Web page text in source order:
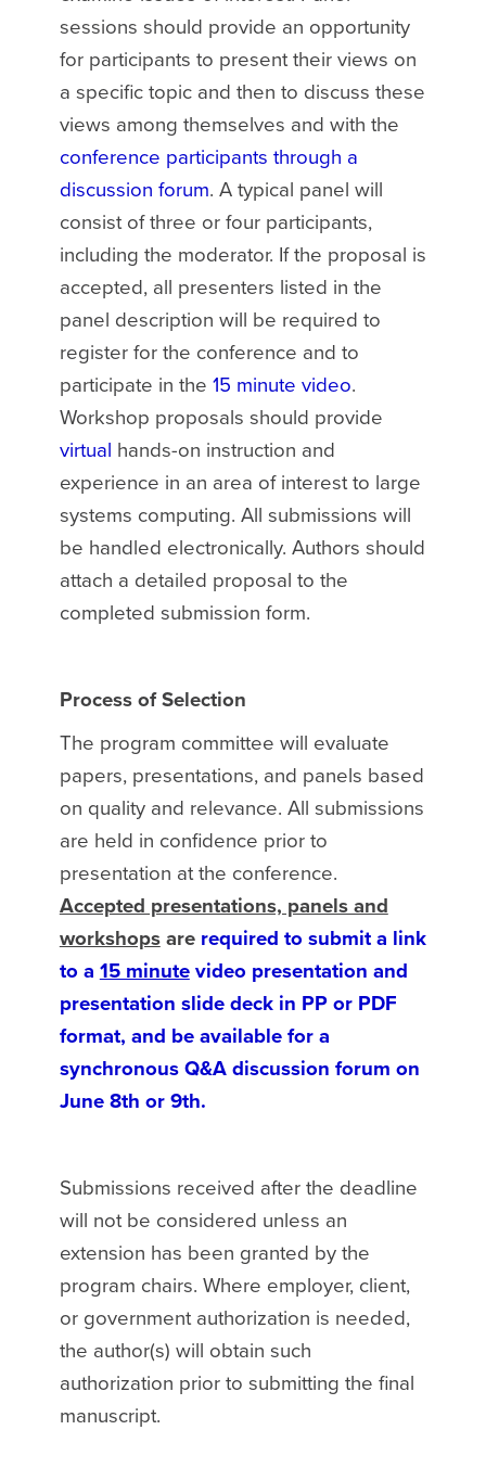
sessions should provide an opportunity
for participants to present their views on
a specific topic and then to discuss these
views among themselves and with the
conference participants through a
discussion forum. A typical panel will
consist of three or four participants,
including the moderator. If the proposal is
accepted, all presenters listed in the
panel description will be required to
register for the conference and to
participate in the 15 minute video.
Workshop proposals should provide
virtual hands-on instruction and
experience in an area of interest to large
systems computing. All submissions will
be handled electronically. Authors should
attach a detailed proposal to the
completed submission form.
Process of Selection
The program committee will evaluate
papers, presentations, and panels based
on quality and relevance. All submissions
are held in confidence prior to
presentation at the conference.
Accepted presentations, panels and
workshopsarerequired to submit a link
to a 15 minutevideo presentation and
presentation slide deck in PP or PDF
format, and be available for a
synchronous Q&A discussion forum on
June 8th or 9th.
Submissions received after the deadline
will not be considered unless an
extension has been granted by the
program chairs. Where employer, client,
or government authorization is needed,
the author(s) will obtain such
authorization prior to submitting the final
manuscript.